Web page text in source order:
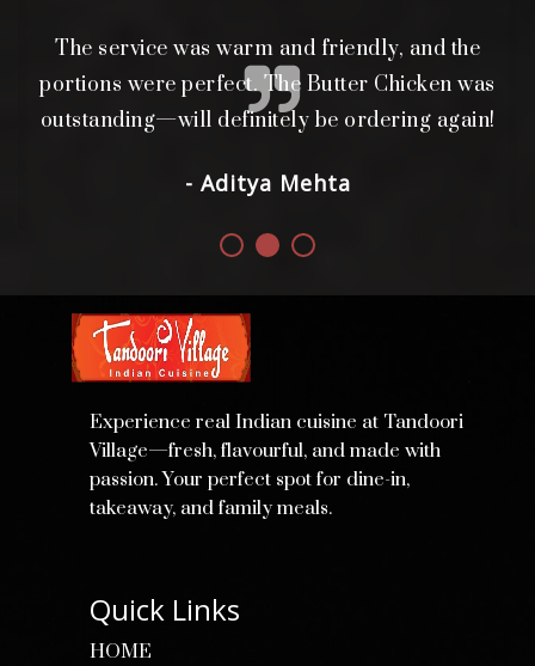
The service was warm and friendly, and the
portions were perfect. The Butter Chicken was
outstanding—will definitely be ordering again!
- Aditya Mehta
Experience real Indian cuisine at Tandoori
Village—fresh, flavourful, and made with
passion. Your perfect spot for dine-in,
takeaway, and family meals.
Quick Links
HOME